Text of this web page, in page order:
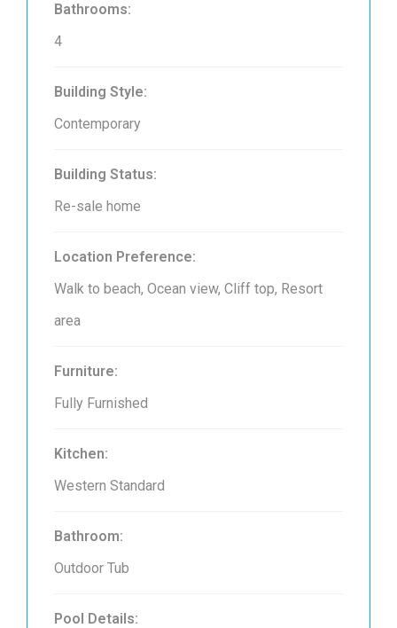
Bathrooms:
4
Building Style:
Contemporary
Building Status:
Re-sale home
Location Preference:
Walk to beach, Ocean view, Cliff top, Resort
area
Furniture:
Fully Furnished
Kitchen:
Western Standard
Bathroom:
Outdoor Tub
Pool Details: